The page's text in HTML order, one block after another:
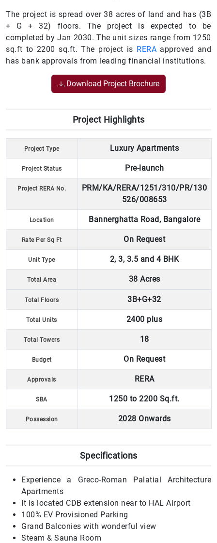
The project is spread over 38 acres of land and has (3B
+ G + 32) floors. The project is expected to be
completed by Jan 2030. The unit sizes range from 1250
sq.ft to 2200 sq.ft. The project is RERA approved and
has bank approvals from leading financial institutions.
Download Project Brochure
Project Highlights
Project Type Luxury Apartments
Project Status Pre-launch
Project RERA No.
PRM/KA/RERA/1251/310/PR/130
526/008653
Location Bannerghatta Road, Bangalore
Rate Per Sq Ft On Request
Unit Type 2, 3, 3.5 and 4 BHK
Total Area 38 Acres
Total Floors 3B+G+32
Total Units 2400 plus
Total Towers 18
Budget On Request
Approvals RERA
SBA 1250 to 2200 Sq.ft.
Possession 2028 Onwards
Specifications
Experience a Greco-Roman Palatial Architecture
Apartments
It is located CDB extension near to HAL Airport
100% EV Provisioned Parking
Grand Balconies with wonderful view
Steam & Sauna Room